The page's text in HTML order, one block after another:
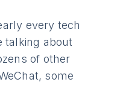
every tech
talking about
of other
some